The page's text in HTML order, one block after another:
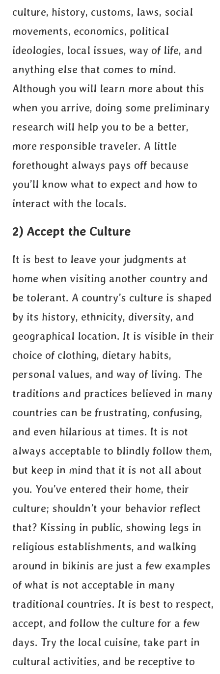
culture, history, customs, laws, social
movements, economics, political
ideologies, local issues, way of life, and
anything else that comes to mind.
Although you will learn more about this
when you arrive, doing some preliminary
research will help you to be a better,
more responsible traveler. A little
forethought always pays off because
you’ll know what to expect and how to
interact with the locals.
2) Accept the Culture
It is best to leave your judgments at
home when visiting another country and
be tolerant. A country’s culture is shaped
by its history, ethnicity, diversity, and
geographical location. It is visible in their
choice of clothing, dietary habits,
personal values, and way of living. The
traditions and practices believed in many
countries can be frustrating, confusing,
and even hilarious at times. It is not
always acceptable to blindly follow them,
but keep in mind that it is not all about
you. You’ve entered their home, their
culture; shouldn’t your behavior reflect
that? Kissing in public, showing legs in
religious establishments, and walking
around in bikinis are just a few examples
of what is not acceptable in many
traditional countries. It is best to respect,
accept, and follow the culture for a few
days. Try the local cuisine, take part in
cultural activities, and be receptive to